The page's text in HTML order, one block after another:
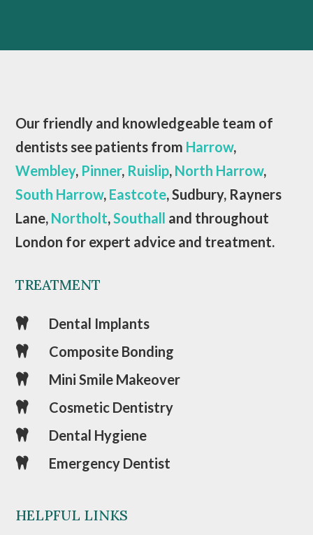
Our friendly and knowledgeable team of
dentists see patients from Harrow,
Wembley, Pinner, Ruislip, North Harrow,
South Harrow, Eastcote, Sudbury, Rayners
Lane, Northolt,Southall
and throughout
London for expert advice and treatment.
TREATMENT
 Dental Implants
 Composite Bonding
 Mini Smile Makeover
 Cosmetic Dentistry
 Dental Hygiene
 Emergency Dentist
HELPFUL LINKS